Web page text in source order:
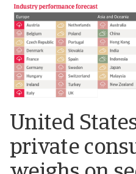
United
private